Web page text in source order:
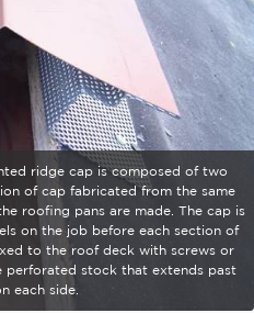
ridge cap is composed of two
of cap fabricated from the same
roofing pans are made. The cap is
on the job before each section of
to the roof deck with screws or
perforated stock that extends past
each side.